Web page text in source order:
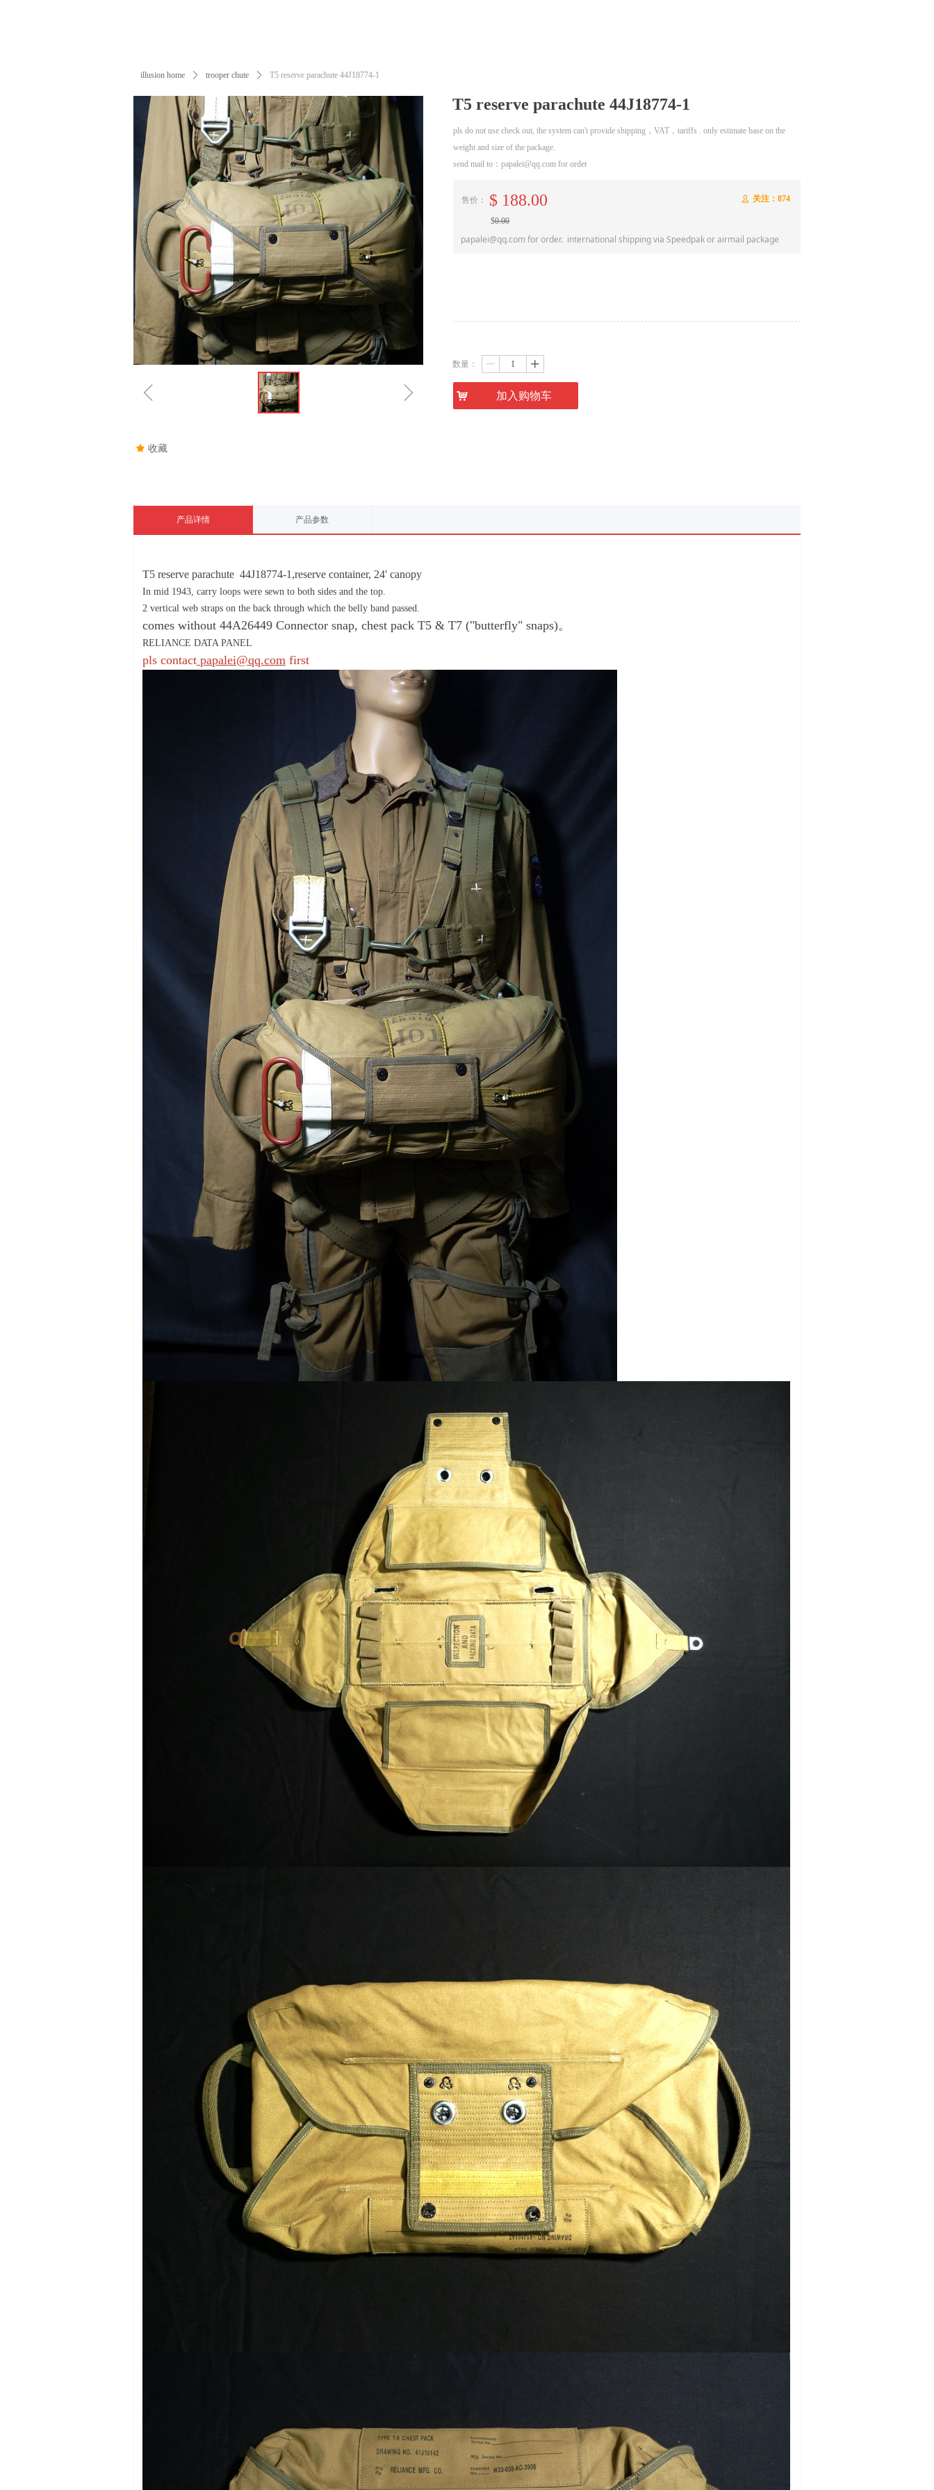
illusion home ꄲ trooper chute ꄲ T5 reserve parachute 44J18774-1
ꁆ ꁇ
T5 reserve parachute 44J18774-1
pls do not use check out, the system can't provide shipping，VAT，tariffs . only estimate base on the
weight and size of the package.
send mail to：papalei@qq.com for order
售价： $ 188.00
$0.00
ꄑ 关注： 874
papalei@qq.com for order. international shipping via Speedpak or airmail package
끄 收藏
数量： ꄷ ꄸ
产品详情 产品参数
T5 reserve parachute 44J18774-1,reserve container, 24' canopy
In mid 1943, carry loops were sewn to both sides and the top.
2 vertical web straps on the back through which the belly band passed.
comes without 44A26449 Connector snap, chest pack T5 & T7 ("butterfly" snaps)。
RELIANCE DATA PANEL
pls contact papalei@qq.com first
낙 加入购物车